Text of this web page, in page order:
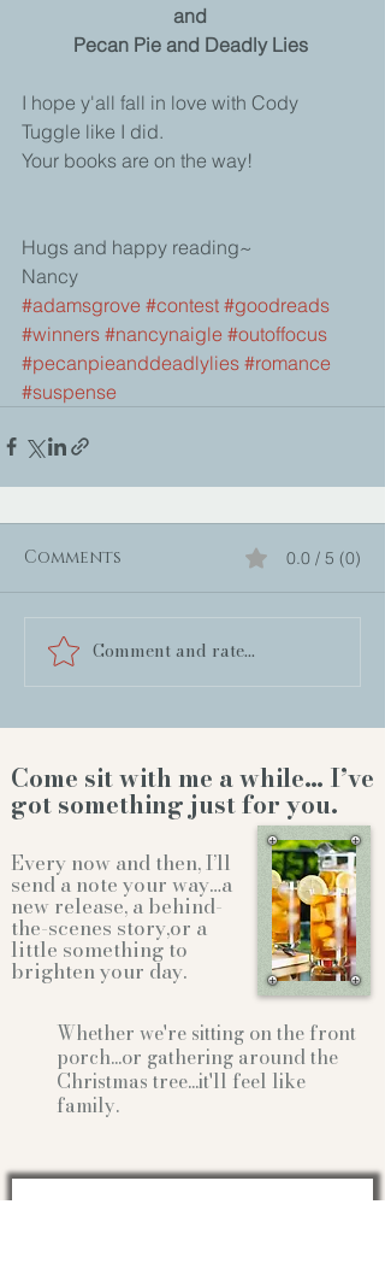
and
Pecan Pie and Deadly Lies
I hope y'all fall in love with Cody
Tuggle like I did.
Your books are on the way!
Hugs and happy reading~
Nancy
#adamsgrove #contest #goodreads
#winners #nancynaigle #outoffocus
#pecanpieanddeadlylies #romance
#suspense
Comments 0.0 / 5 (0)
Comment and rate...
Come sit with me a while… I’ve
got something just for you.
Every now and then, I’ll
send a note your way…a
new release, a behind-
the-scenes story,or a
little something to
brighten your day.
Whether we're sitting on the front
porch...or gathering around the
Christmas tree...it'll feel like
family.